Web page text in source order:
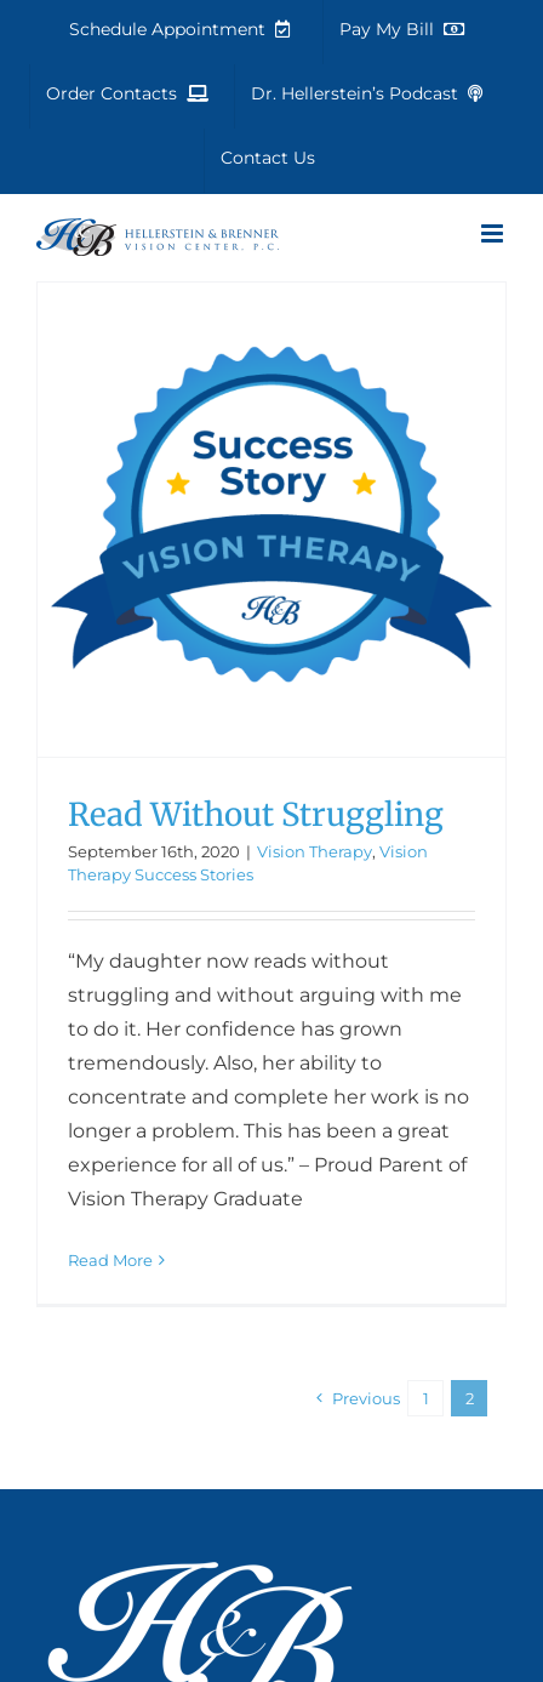
content
Schedule Appointment Pay My Bill
Order Contacts Dr. Hellerstein’s Podcast
Contact Us
Read Without Struggling
September 16th, 2020 | Vision Therapy, Vision
Therapy Success Stories
“My daughter now reads without
struggling and without arguing with me
to do it. Her confidence has grown
tremendously. Also, her ability to
concentrate and complete her work is no
longer a problem. This has been a great
experience for all of us.” – Proud Parent of
Vision Therapy Graduate
Read More
Previous 1 2